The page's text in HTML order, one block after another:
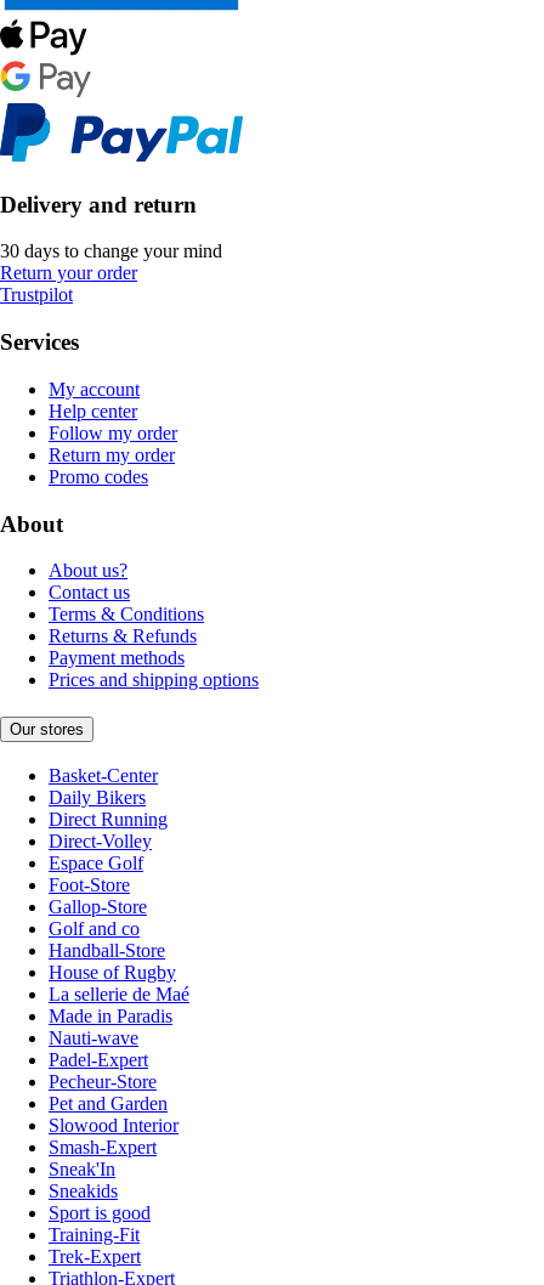
Delivery and return
30 days to change your mind
Return your order
Trustpilot
Services
My account
Help center
Follow my order
Return my order
Promo codes
About
About us?
Contact us
Terms & Conditions
Returns & Refunds
Payment methods
Prices and shipping options
Our stores
Basket-Center
Daily Bikers
Direct Running
Direct-Volley
Espace Golf
Foot-Store
Gallop-Store
Golf and co
Handball-Store
House of Rugby
La sellerie de Maé
Made in Paradis
Nauti-wave
Padel-Expert
Pecheur-Store
Pet and Garden
Slowood Interior
Smash-Expert
Sneak'In
Sneakids
Sport is good
Training-Fit
Trek-Expert
Triathlon-Expert